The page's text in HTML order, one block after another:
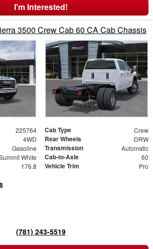
I'm Interested!
3500 Crew Cab 60 CA Cab Chassis
225764 Cab Type Crew
4WD Rear Wheels DRW
Gasoline Transmission Automatic
White Cab-to-Axle 60
176.8 Vehicle Trim Pro
(781) 243-5519